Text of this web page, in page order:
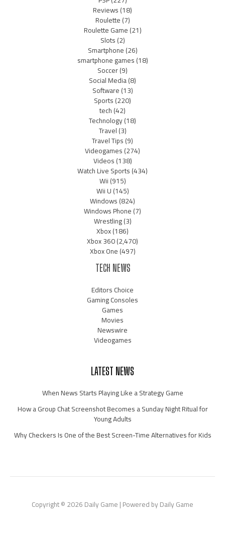
Reviews(18)
Roulette(7)
Roulette Game(21)
Slots(2)
Smartphone(26)
smartphone games(18)
Soccer(9)
Social Media(8)
Software(13)
Sports(220)
tech(42)
Technology(18)
Travel(3)
Travel Tips(9)
Videogames(274)
Videos(138)
Watch Live Sports(434)
Wii(915)
Wii U(145)
Windows(824)
Windows Phone(7)
Wrestling(3)
Xbox(186)
Xbox 360(2,470)
Xbox One(497)
TECH NEWS
Editors Choice
Gaming Consoles
Games
Movies
Newswire
Videogames
LATEST NEWS
When News Starts Playing Like a Strategy Game
How a Group Chat Screenshot Becomes a Sunday Night Ritual for
Young Adults
Why Checkers Is One of the Best Screen-Time Alternatives for Kids
Copyright © 2026 Daily Game | Powered by Daily Game